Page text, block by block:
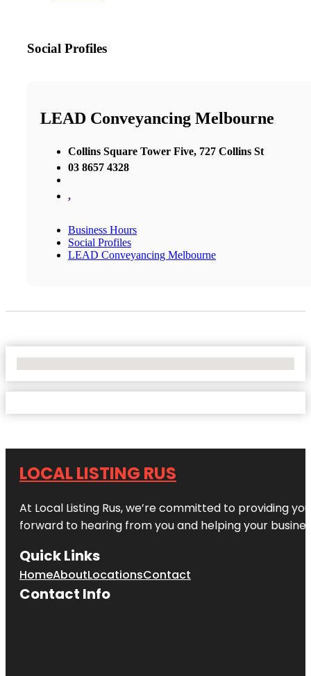
Social Profiles
LEAD Conveyancing Melbourne
Collins Square Tower Five, 727 Collins St
03 8657 4328
,
Business Hours
Social Profiles
LEAD Conveyancing Melbourne
LOCAL LISTING RUS
At Local Listing Rus, we’re committed to providing
forward to hearing from you and helping your
Quick Links
HomeAboutLocationsContact
Contact Info